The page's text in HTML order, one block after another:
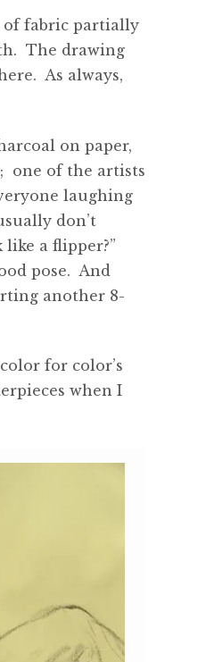
of fabric partially
The drawing
As always,
on paper,
one of the artists
laughing
don’t
a flipper?”
pose. And
another 8-
for color’s
when I